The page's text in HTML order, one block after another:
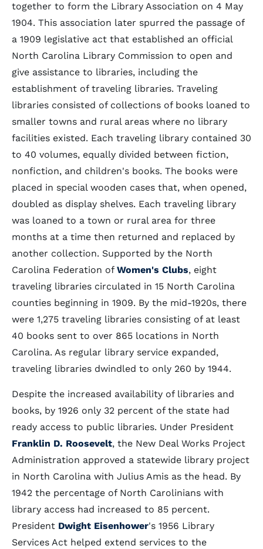
together to form the Library Association on 4 May
1904. This association later spurred the passage of
a 1909 legislative act that established an official
North Carolina Library Commission to open and
give assistance to libraries, including the
establishment of traveling libraries. Traveling
libraries consisted of collections of books loaned to
smaller towns and rural areas where no library
facilities existed. Each traveling library contained 30
to 40 volumes, equally divided between fiction,
nonfiction, and children's books. The books were
placed in special wooden cases that, when opened,
doubled as display shelves. Each traveling library
was loaned to a town or rural area for three
months at a time then returned and replaced by
another collection. Supported by the North
Carolina Federation of Women's Clubs, eight
traveling libraries circulated in 15 North Carolina
counties beginning in 1909. By the mid-1920s, there
were 1,275 traveling libraries consisting of at least
40 books sent to over 865 locations in North
Carolina. As regular library service expanded,
traveling libraries dwindled to only 260 by 1944.
Despite the increased availability of libraries and
books, by 1926 only 32 percent of the state had
ready access to public libraries. Under President
Franklin D. Roosevelt, the New Deal Works Project
Administration approved a statewide library project
in North Carolina with Julius Amis as the head. By
1942 the percentage of North Carolinians with
library access had increased to 85 percent.
President Dwight Eisenhower's 1956 Library
Services Act helped extend services to the